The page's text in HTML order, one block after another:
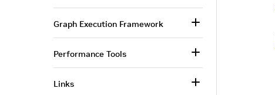
Graph Execution Framework
Performance Tools
Links